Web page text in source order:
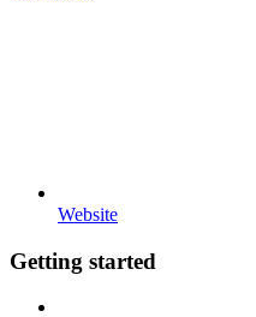
Website
Getting started